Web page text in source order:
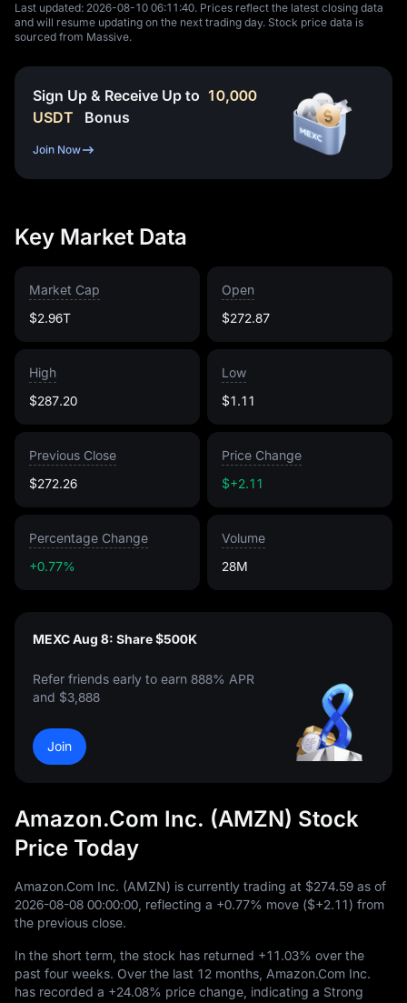
Last updated: ⁦2026-08-10 06:11:40⁩. Prices reflect the latest closing data
and will resume updating on the next trading day. Stock price data is
sourced from Massive.
Sign Up & Receive Up to 10,000
USDT
Bonus
Join Now
Key Market Data
Market Cap
$2.96T
Open
$272.87
High
$287.20
Low
$1.11
Previous Close
$272.26
Price Change
$+2.11
Percentage Change
+0.77%
Volume
28M
MEXC Aug 8: Share $500K
Refer friends early to earn 888% APR
and $3,888
Join
Amazon.Com Inc. (AMZN) Stock
Price Today
Amazon.Com Inc. (AMZN) is currently trading at $274.59 as of
2026-08-08 00:00:00 , reflecting a +0.77% move ($+2.11) from
the previous close.
In the short term, the stock has returned +11.03% over the
past four weeks. Over the last 12 months, Amazon.Com Inc.
has recorded a +24.08% price change, indicating a Strong